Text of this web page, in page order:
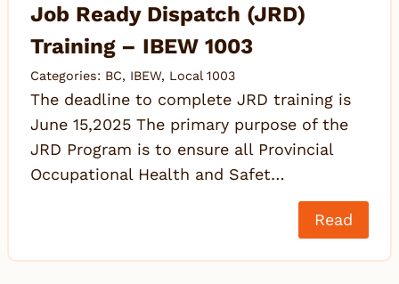
Job Ready Dispatch (JRD)
Training – IBEW 1003
Categories: BC, IBEW, Local 1003
The deadline to complete JRD training is
June 15,2025 The primary purpose of the
JRD Program is to ensure all Provincial
Occupational Health and Safet…
Read